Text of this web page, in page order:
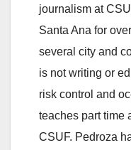
journalism at
Santa Ana for
several city and
is not writing or
risk control and
teaches part time
CSUF. Pedroza